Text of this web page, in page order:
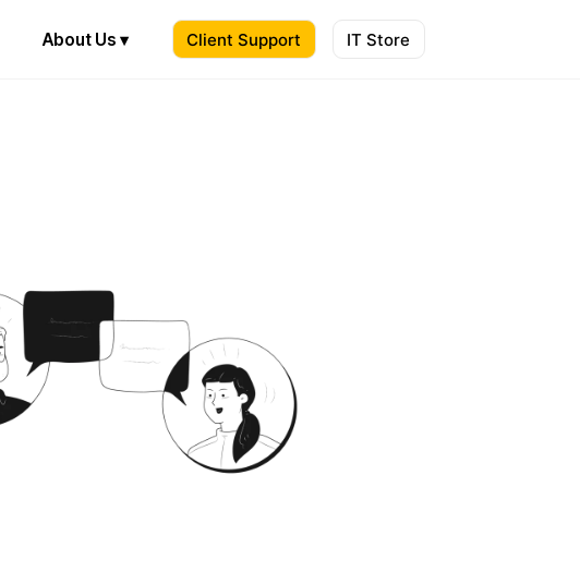
About Us ▾ Client Support IT Store